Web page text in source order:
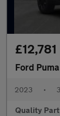
£12,781
Ford Puma
2023 •
Quality